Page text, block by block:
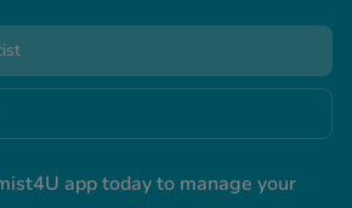
app today to manage your